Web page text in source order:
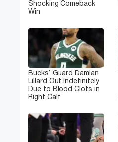
Shocking Comeback
Win
Bucks’ Guard Damian
Lillard Out Indefinitely
Due to Blood Clots in
Right Calf